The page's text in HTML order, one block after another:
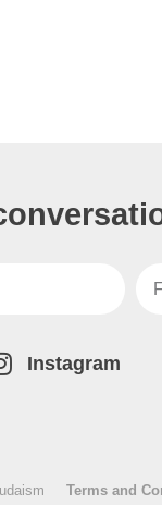
Instagram
Terms and